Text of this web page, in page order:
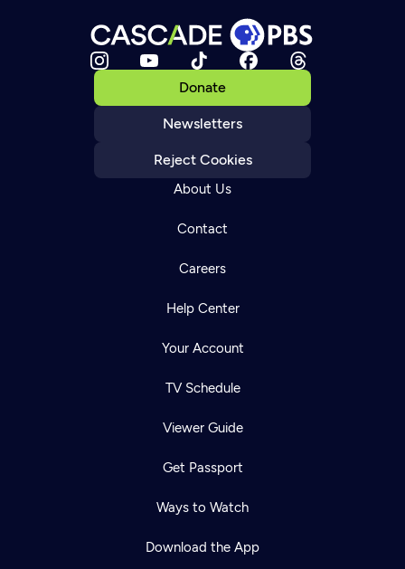
Donate
Newsletters
Reject Cookies
About Us
Contact
Careers
Help Center
Your Account
TV Schedule
Viewer Guide
Get Passport
Ways to Watch
Download the App